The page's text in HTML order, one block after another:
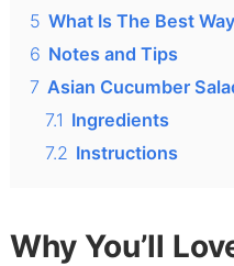
5 What Is The Best
6 Notes and Tips
7 Asian Cucumber
7.1 Ingredients
7.2 Instructions
Why You’ll